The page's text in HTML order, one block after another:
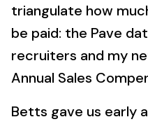
triangulate how
be paid: the Pave
recruiters and my
Annual Sales
Betts gave us early